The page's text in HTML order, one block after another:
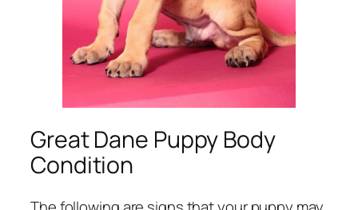
Great Dane Puppy Body
Condition